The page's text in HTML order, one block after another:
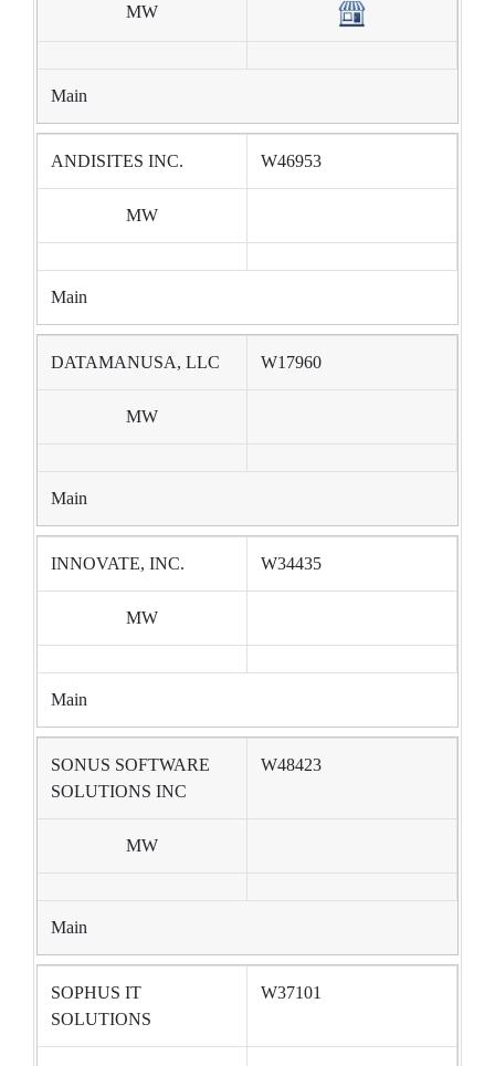
MW
Main
ANDISITES INC. W46953
MW
Main
DATAMANUSA, LLC W17960
MW
Main
INNOVATE, INC. W34435
MW
Main
SONUS SOFTWARE
SOLUTIONS INC
W48423
MW
Main
SOPHUS IT
SOLUTIONS
W37101